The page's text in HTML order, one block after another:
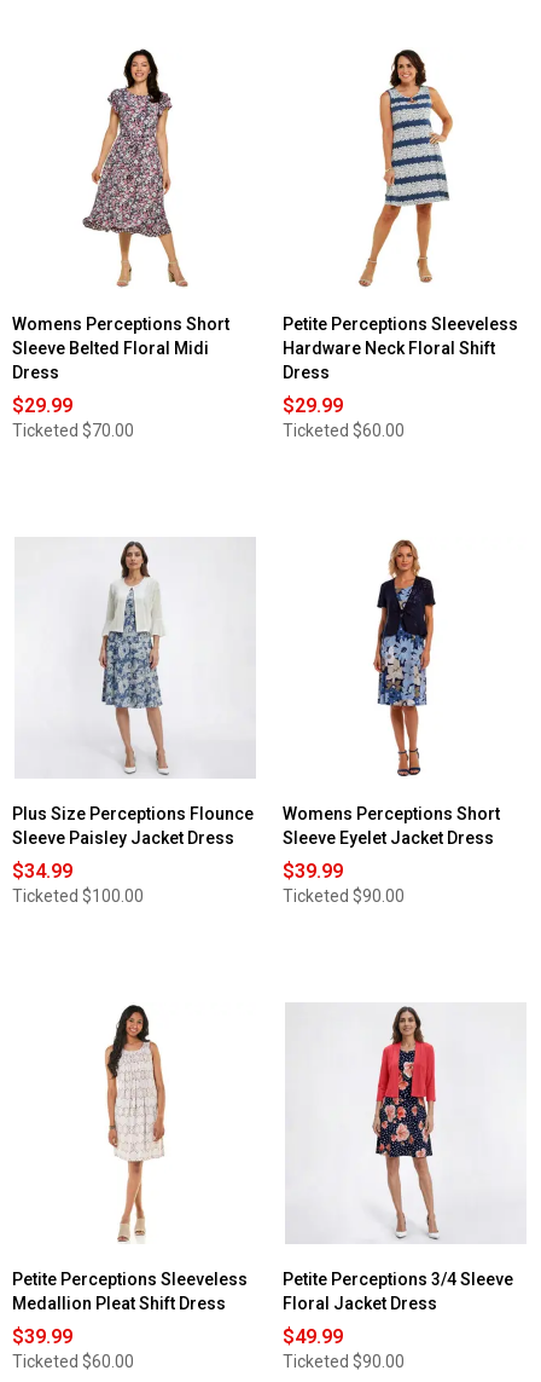
Womens Perceptions Short
Sleeve Belted Floral Midi
Dress
$29.99
Ticketed $70.00
Petite Perceptions Sleeveless
Hardware Neck Floral Shift
Dress
$29.99
Ticketed $60.00
Plus Size Perceptions Flounce
Sleeve Paisley Jacket Dress
$34.99
Ticketed $100.00
Womens Perceptions Short
Sleeve Eyelet Jacket Dress
$39.99
Ticketed $90.00
Petite Perceptions Sleeveless
Medallion Pleat Shift Dress
$39.99
Ticketed $60.00
Petite Perceptions 3/4 Sleeve
Floral Jacket Dress
$49.99
Ticketed $90.00